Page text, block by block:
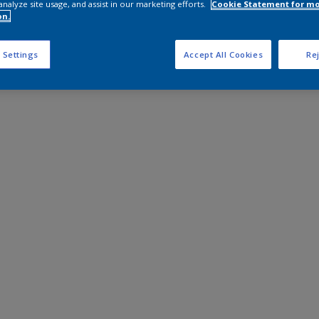
site usage, and assist in our marketing efforts.
Cookie Statement for
Settings Accept All Cookies